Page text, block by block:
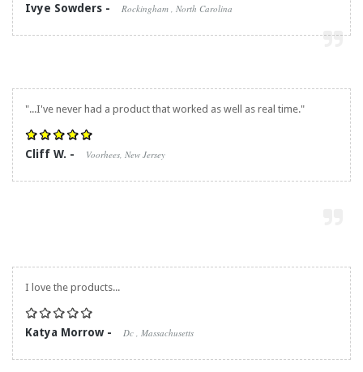
Ivye Sowders - Rockingham , North Carolina
"...I've never had a product that worked as well as real time."
Cliff W. - Voorhees, New Jersey
I love the products...
Katya Morrow - Dc , Massachusetts